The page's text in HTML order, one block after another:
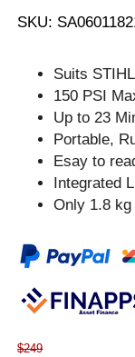
SKU:
Suits
150 PSI
Up to 23
Portable,
Esay to
Integrated
Only 1.8
$249